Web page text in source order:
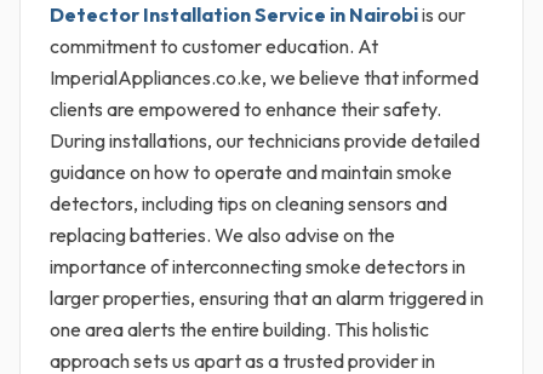
Detector Installation Service in Nairobiis our
commitment to customer education. At
ImperialAppliances.co.ke, we believe that informed
clients are empowered to enhance their safety.
During installations, our technicians provide detailed
guidance on how to operate and maintain smoke
detectors, including tips on cleaning sensors and
replacing batteries. We also advise on the
importance of interconnecting smoke detectors in
larger properties, ensuring that an alarm triggered in
one area alerts the entire building. This holistic
approach sets us apart as a trusted provider in